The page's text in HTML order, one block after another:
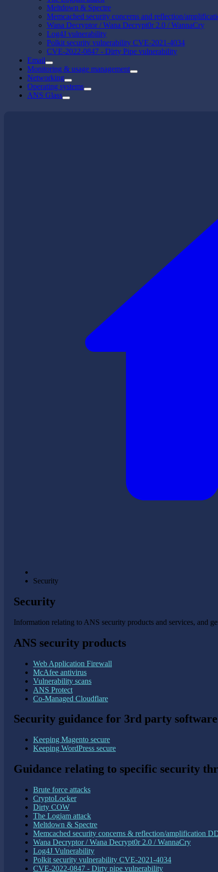
Meltdown & Spectre
Memcached security concerns and reflection/
Wana Decryptor / Wana Decrypt0r 2.0 / WannaCry
Log4J vulnerability
Polkit security vulnerability CVE-2021-4034
CVE-2022-0847 - Dirty Pipe vulnerability
Email
Monitoring & usage management
Networking
Operating systems
ANS Glass
Security
Security
Information relating to ANS security products and services, and
ANS security products
Web Application Firewall
McAfee antivirus
Vulnerability scans
ANS Protect
Co-Managed Cloudflare
Security guidance for 3rd party software
Keeping Magento secure
Keeping WordPress secure
Guidance relating to specific security
Brute force attacks
CryptoLocker
Dirty COW
The Logjam attack
Meltdown & Spectre
Memcached security concerns & reflection/amplification
Wana Decryptor / Wana Decrypt0r 2.0 / WannaCry
Log4J Vulnerability
Polkit security vulnerability CVE-2021-4034
CVE-2022-0847 - Dirty pipe vulnerability